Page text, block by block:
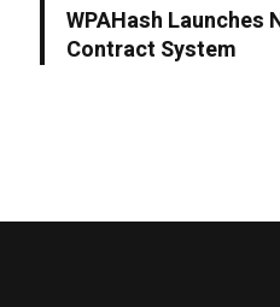
WPAHash
Contract System